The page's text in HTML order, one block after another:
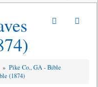
» Pike Co., GA - Bible
(1874)